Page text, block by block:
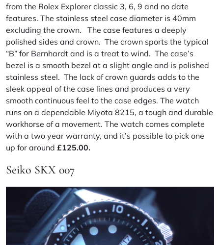
from the Rolex Explorer classic 3, 6, 9 and no date
features. The stainless steel case diameter is 40mm
excluding the crown. The case features a deeply
polished sides and crown. The crown sports the typical
“B” for Bernhardt and is a treat to wind. The case’s
bezel is a smooth bezel at a slight angle and is polished
stainless steel. The lack of crown guards adds to the
sleek appeal of the case lines and produces a very
smooth continuous feel to the case edges. The watch
runs on a dependable Miyota 8215, a tough and durable
workhorse of a movement. The watch comes complete
with a two year warranty, and it’s possible to pick one
up for around £125.00.
Seiko SKX 007